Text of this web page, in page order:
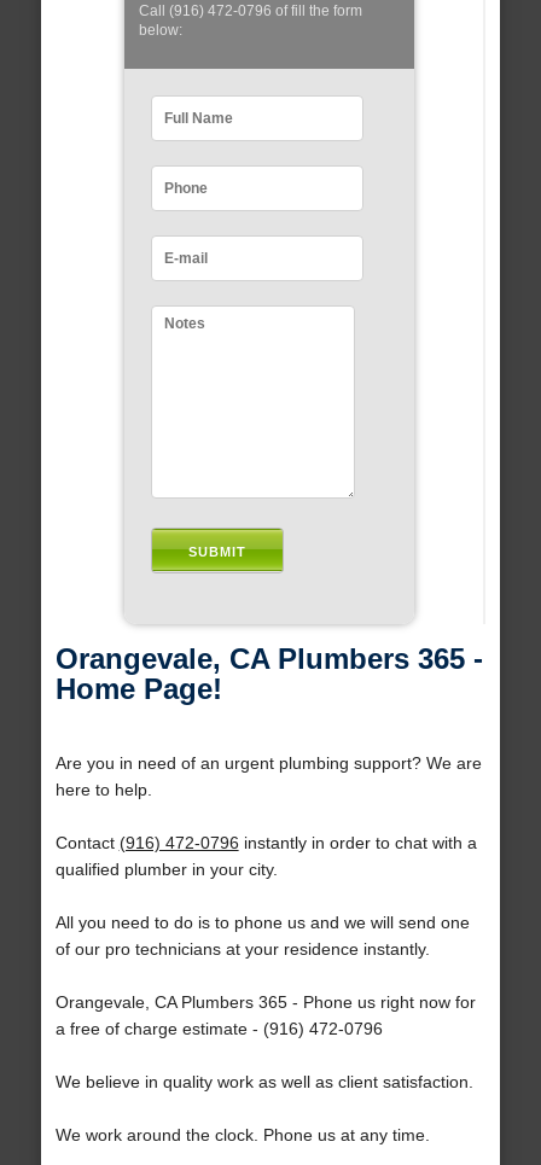
Call (916) 472-0796 of fill the form
below:
Orangevale, CA Plumbers 365 -
Home Page!
Are you in need of an urgent plumbing support? We are
here to help.
Contact (916) 472-0796 instantly in order to chat with a
qualified plumber in your city.
All you need to do is to phone us and we will send one
of our pro technicians at your residence instantly.
Orangevale, CA Plumbers 365 - Phone us right now for
a free of charge estimate - (916) 472-0796
We believe in quality work as well as client satisfaction.
We work around the clock. Phone us at any time.